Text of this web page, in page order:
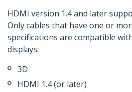
HDMI version 1.4 and later
Only cables that have one or
specifications are compatible
displays:
3D
HDMI 1.4 (or later)